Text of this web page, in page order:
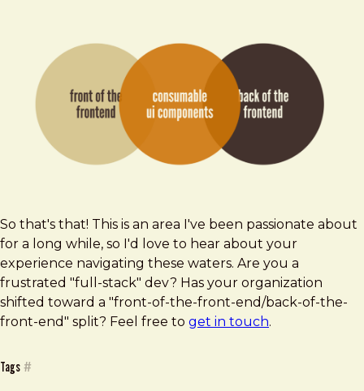
So that's that! This is an area I've been passionate about
for a long while, so I'd love to hear about your
experience navigating these waters. Are you a
frustrated "full-stack" dev? Has your organization
shifted toward a "front-of-the-front-end/back-of-the-
front-end" split? Feel free to get in touch.
Tags #